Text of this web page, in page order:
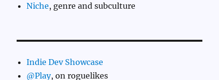
Niche, genre and subculture
Indie Dev Showcase
@Play, on roguelikes